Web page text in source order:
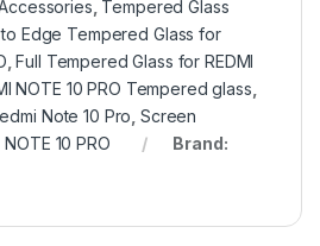
Tempered Glass
Edge Tempered Glass for
,Full Tempered Glass for REDMI
NOTE 10 PRO Tempered glass
Note 10 Pro Screen
10 PRO
Brand: